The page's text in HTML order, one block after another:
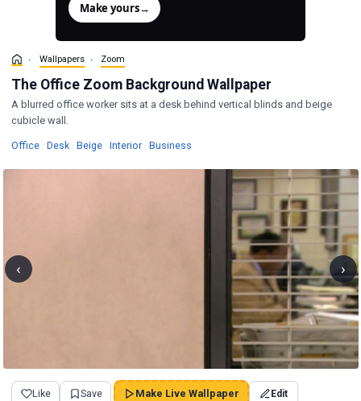
Make yours→
Wallpapers Zoom
The Office Zoom Background Wallpaper
A blurred office worker sits at a desk behind vertical blinds and beige
cubicle wall.
OfficeWallpapers
· DeskWallpapers
· BeigeWallpapers
· InteriorWallpapers
· Business
‹ ›
Like Save Make Live Wallpaper Edit